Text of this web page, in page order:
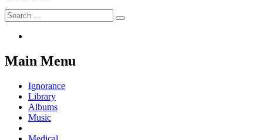
Search
for:
Search
Main Menu
Ignorance
Library
Albums
Music